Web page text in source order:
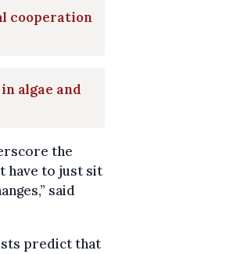
cooperation
algae and
the
have to just sit
said
predict that